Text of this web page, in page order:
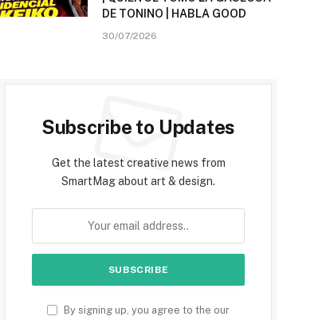
DE TONINO | HABLA GOOD
30/07/2026
Subscribe to Updates
Get the latest creative news from
SmartMag about art & design.
By signing up, you agree to the our